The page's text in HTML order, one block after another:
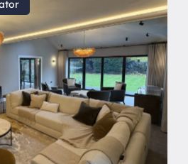
and outdoor
tailored scentwork for
anxiety, reactivity, over-